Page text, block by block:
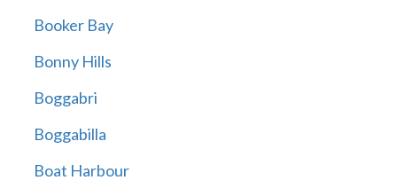
Booker Bay
Bonny Hills
Boggabri
Boggabilla
Boat Harbour